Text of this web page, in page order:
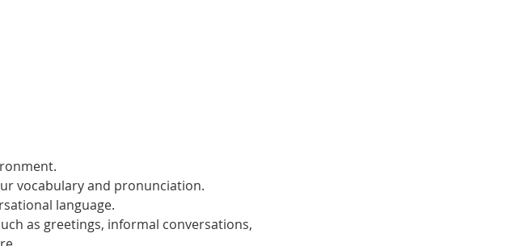
vocabulary and pronunciation.
language.
as greetings, informal conversations,